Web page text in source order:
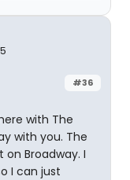
#36
with The
with you. The
on Broadway. I
I can just